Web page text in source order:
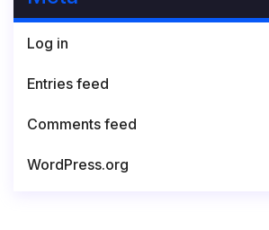
Log in
Entries feed
Comments feed
WordPress.org